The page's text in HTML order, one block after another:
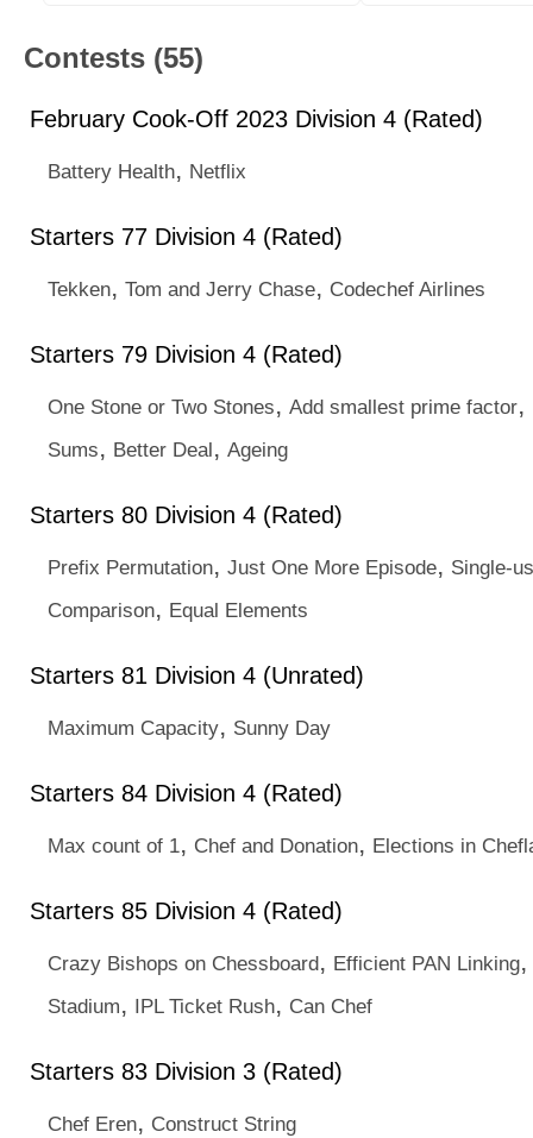
Contests (55)
February Cook-Off 2023 Division 4 (Rated)
Battery Health, Netflix
Starters 77 Division 4 (Rated)
Tekken, Tom and Jerry Chase, Codechef Airlines
Starters 79 Division 4 (Rated)
One Stone or Two Stones, Add smallest prime factor,
Sums, Better Deal, Ageing
Starters 80 Division 4 (Rated)
Prefix Permutation, Just One More Episode, Single-
Comparison, Equal Elements
Starters 81 Division 4 (Unrated)
Maximum Capacity, Sunny Day
Starters 84 Division 4 (Rated)
Max count of 1, Chef and Donation, Elections in
Starters 85 Division 4 (Rated)
Crazy Bishops on Chessboard, Efficient PAN Linking,
Stadium, IPL Ticket Rush, Can Chef
Starters 83 Division 3 (Rated)
Chef Eren, Construct String